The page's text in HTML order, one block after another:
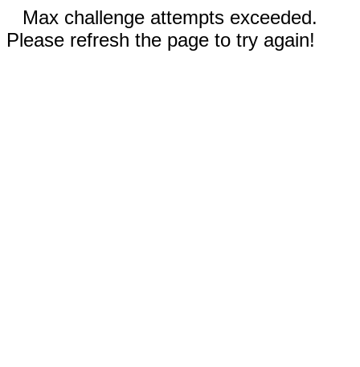
Max challenge attempts exceeded.
Please refresh the page to try again!